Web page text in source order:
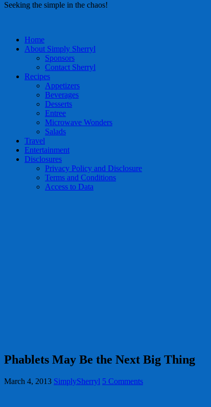
Seeking the simple in the chaos!
Home
About Simply Sherryl
Sponsors
Contact Sherryl
Recipes
Appetizers
Beverages
Desserts
Entree
Microwave Wonders
Salads
Travel
Entertainment
Disclosures
Privacy Policy and Disclosure
Terms and Conditions
Access to Data
Phablets May Be the Next Big Thing
March 4, 2013 SimplySherryl 5 Comments